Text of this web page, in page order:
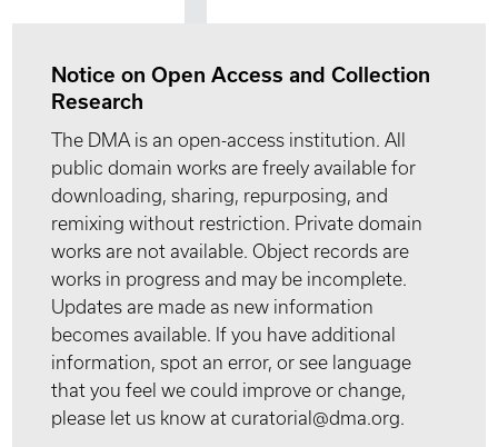
Notice on Open Access and Collection
Research
The DMA is an open-access institution. All
public domain works are freely available for
downloading, sharing, repurposing, and
remixing without restriction. Private domain
works are not available. Object records are
works in progress and may be incomplete.
Updates are made as new information
becomes available. If you have additional
information, spot an error, or see language
that you feel we could improve or change,
please let us know at curatorial@dma.org.